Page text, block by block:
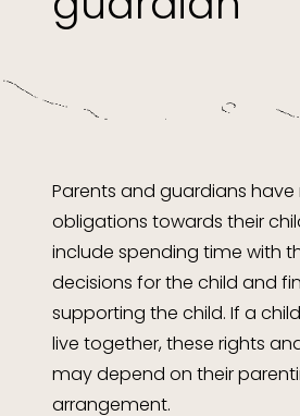
Parents and guardians have
obligations towards their
include spending time with
decisions for the child and
supporting the child. If a
live together, these rights
may depend on their
arrangement.